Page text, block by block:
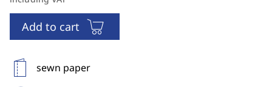
Add to cart
sewn paper